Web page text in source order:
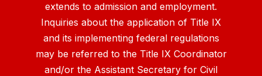
extends to admission and employment.
Inquiries about the application of Title IX
and its implementing federal regulations
may be referred to the Title IX Coordinator
and/or the Assistant Secretary for Civil